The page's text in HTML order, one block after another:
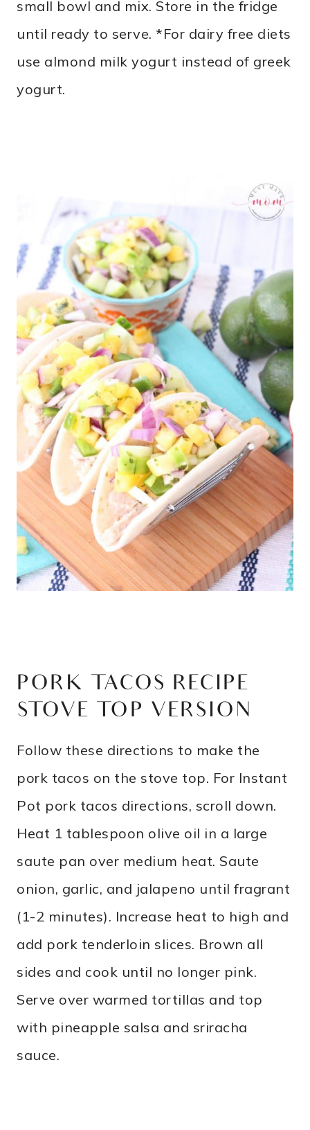
small bowl and mix. Store in the fridge
until ready to serve. *For dairy free diets
use almond milk yogurt instead of greek
yogurt.
PORK TACOS RECIPE –
STOVE TOP VERSION
Follow these directions to make the
pork tacos on the stove top. For Instant
Pot pork tacos directions, scroll down.
Heat 1 tablespoon olive oil in a large
saute pan over medium heat. Saute
onion, garlic, and jalapeno until fragrant
(1-2 minutes). Increase heat to high and
add pork tenderloin slices. Brown all
sides and cook until no longer pink.
Serve over warmed tortillas and top
with pineapple salsa and sriracha
sauce.